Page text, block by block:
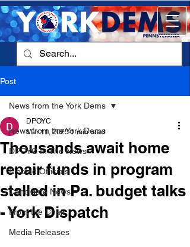
Post
News from the York Dems
DPOYC In The News
Elected Officials
Candidate News
From the Chair
Media Releases
News from the York Dems
Thousands await home
repair funds in program
stalled in Pa. budget talks
- York Dispatch
DPOYC
Mar 11, 2025 1 min read